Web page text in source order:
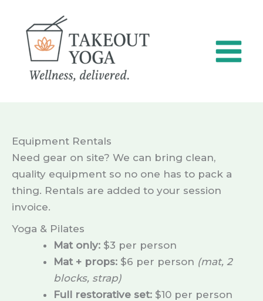
content
Equipment Rentals
Need gear on site? We can bring clean,
quality equipment so no one has to pack a
thing. Rentals are added to your session
invoice.
Yoga & Pilates
Mat only: $3 per person
Mat + props: $6 per person (mat, 2
blocks, strap)
Full restorative set: $10 per person